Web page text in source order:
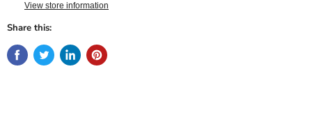
View store information
Share this: